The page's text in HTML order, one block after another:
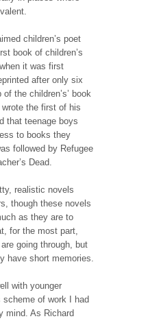
children’s poet
book of children’s
it was first
after only six
the children’s’ book
the first of his
that teenage boys
to books they
followed by Refugee
Dead.
realistic novels
though these novels
as they are to
for the most part,
going through, but
have short memories.
with younger
of work I had
mind. As Richard